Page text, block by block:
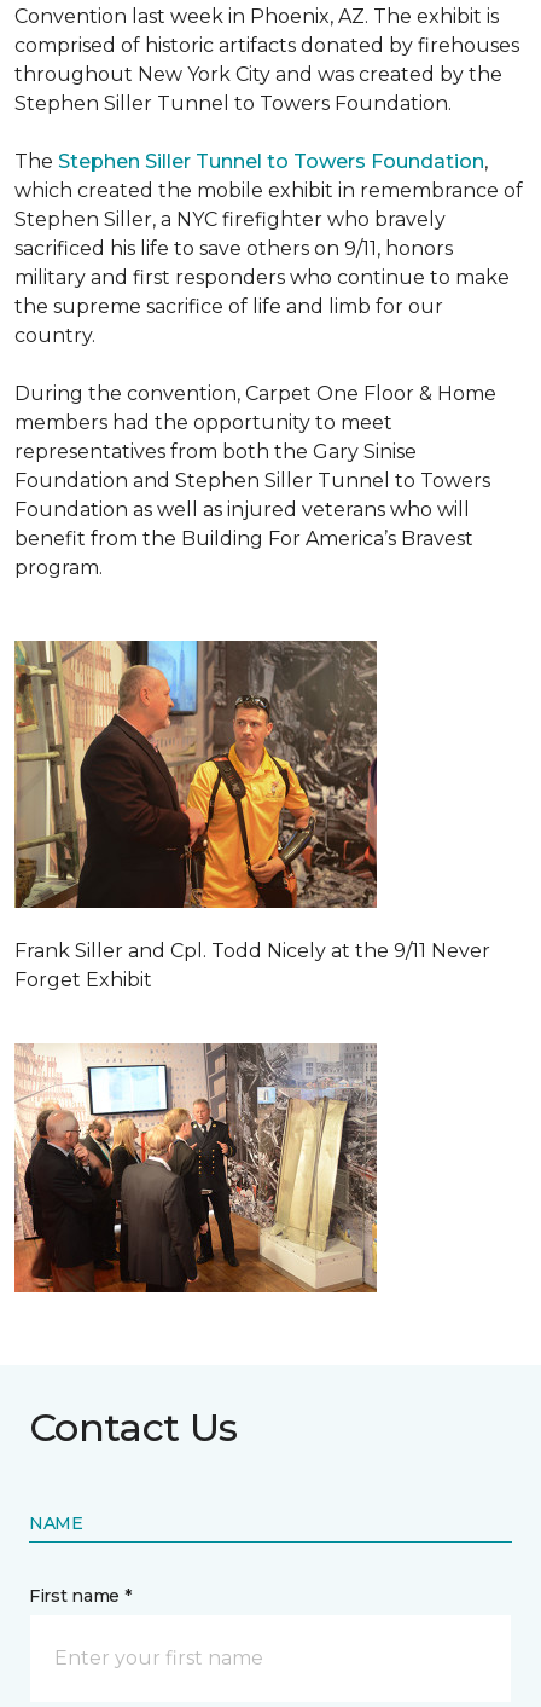
Convention last week in Phoenix, AZ. The exhibit is
comprised of historic artifacts donated by firehouses
throughout New York City and was created by the
Stephen Siller Tunnel to Towers Foundation.
The Stephen Siller Tunnel to Towers Foundation,
which created the mobile exhibit in remembrance of
Stephen Siller, a NYC firefighter who bravely
sacrificed his life to save others on 9/11, honors
military and first responders who continue to make
the supreme sacrifice of life and limb for our
country.
During the convention, Carpet One Floor & Home
members had the opportunity to meet
representatives from both the Gary Sinise
Foundation and Stephen Siller Tunnel to Towers
Foundation as well as injured veterans who will
benefit from the Building For America’s Bravest
program.
Frank Siller and Cpl. Todd Nicely at the 9/11 Never
Forget Exhibit
Contact Us
NAME
First name *